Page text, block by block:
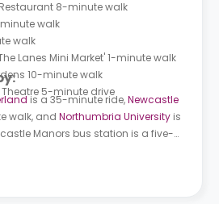
8-minute walk
walk
walk
Lanes Mini Market' 1-minute walk
10-minute walk
Theatre 5-minute drive
is a 35-minute ride,Newcastle
walk, and Northumbria University is
Manors bus station is a five-
walk.